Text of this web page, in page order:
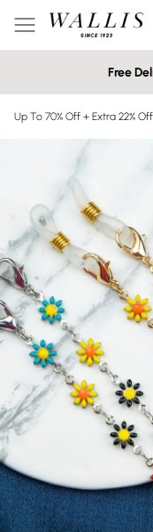
Free
Up To 70% Off + Extra 22% Off